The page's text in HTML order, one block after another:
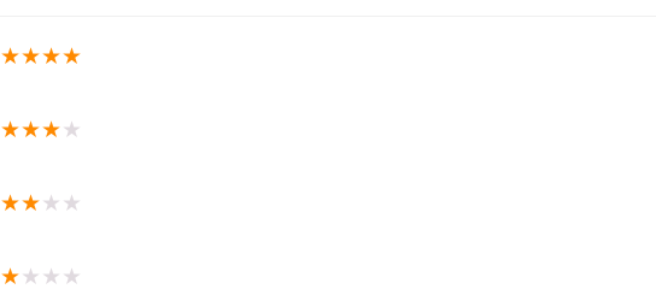
★★★★
★★★★
★★★ ★
★★ ★ ★